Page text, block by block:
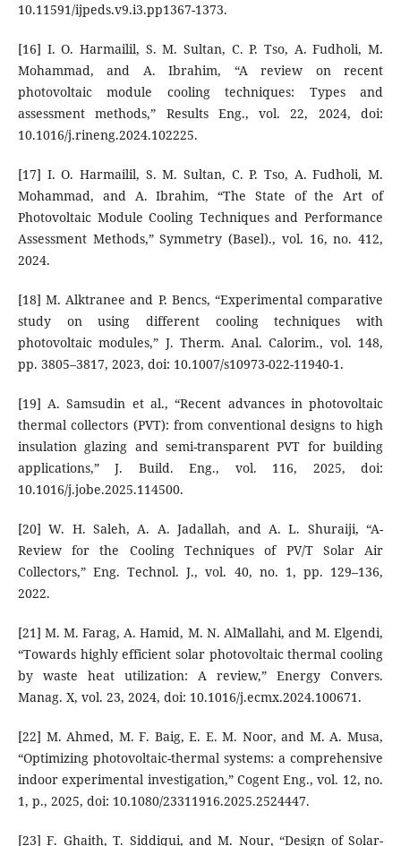
10.11591/ijpeds.v9.i3.pp1367-1373.
[16] I. O. Harmailil, S. M. Sultan, C. P. Tso, A. Fudholi, M.
Mohammad, and A. Ibrahim, “A review on recent
photovoltaic module cooling techniques: Types and
assessment methods,” Results Eng., vol. 22, 2024, doi:
10.1016/j.rineng.2024.102225.
[17] I. O. Harmailil, S. M. Sultan, C. P. Tso, A. Fudholi, M.
Mohammad, and A. Ibrahim, “The State of the Art of
Photovoltaic Module Cooling Techniques and Performance
Assessment Methods,” Symmetry (Basel)., vol. 16, no. 412,
2024.
[18] M. Alktranee and P. Bencs, “Experimental comparative
study on using different cooling techniques with
photovoltaic modules,” J. Therm. Anal. Calorim., vol. 148,
pp. 3805–3817, 2023, doi: 10.1007/s10973-022-11940-1.
[19] A. Samsudin et al., “Recent advances in photovoltaic
thermal collectors (PVT): from conventional designs to high
insulation glazing and semi-transparent PVT for building
applications,” J. Build. Eng., vol. 116, 2025, doi:
10.1016/j.jobe.2025.114500.
[20] W. H. Saleh, A. A. Jadallah, and A. L. Shuraiji, “A-
Review for the Cooling Techniques of PV/T Solar Air
Collectors,” Eng. Technol. J., vol. 40, no. 1, pp. 129–136,
2022.
[21] M. M. Farag, A. Hamid, M. N. AlMallahi, and M. Elgendi,
“Towards highly efficient solar photovoltaic thermal cooling
by waste heat utilization: A review,” Energy Convers.
Manag. X, vol. 23, 2024, doi: 10.1016/j.ecmx.2024.100671.
[22] M. Ahmed, M. F. Baig, E. E. M. Noor, and M. A. Musa,
“Optimizing photovoltaic-thermal systems: a comprehensive
indoor experimental investigation,” Cogent Eng., vol. 12, no.
1, p., 2025, doi: 10.1080/23311916.2025.2524447.
[23] F. Ghaith, T. Siddiqui, and M. Nour, “Design of Solar-